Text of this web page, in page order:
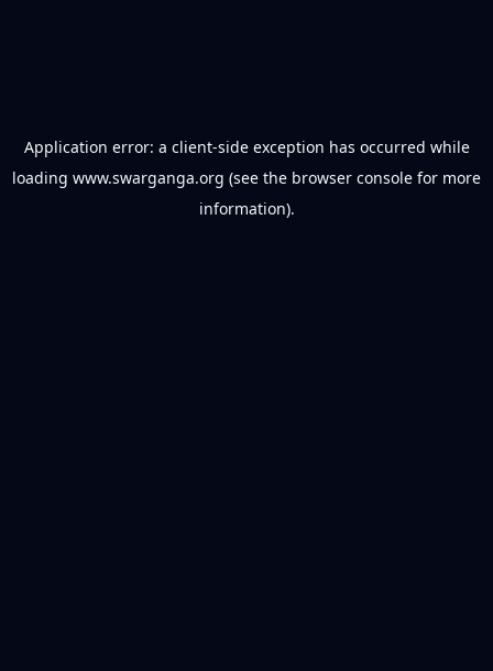
Application error: a client-side exception has occurred while
loading www.swarganga.org (see the browser console for more
information).